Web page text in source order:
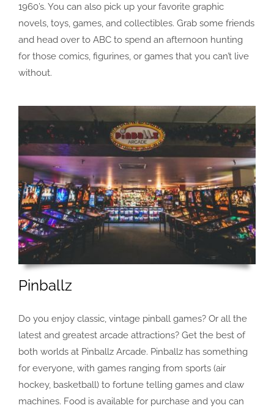
1960’s. You can also pick up your favorite graphic
novels, toys, games, and collectibles. Grab some friends
and head over to ABC to spend an afternoon hunting
for those comics, figurines, or games that you can’t live
without.
Pinballz
Do you enjoy classic, vintage pinball games? Or all the
latest and greatest arcade attractions? Get the best of
both worlds at Pinballz Arcade. Pinballz has something
for everyone, with games ranging from sports (air
hockey, basketball) to fortune telling games and claw
machines. Food is available for purchase and you can